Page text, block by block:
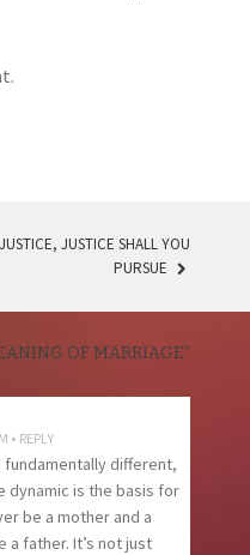
JUSTICE, JUSTICE SHALL YOU
PURSUE
OF MARRIAGE”
REPLY
fundamentally different,
dynamic is the basis for
be a mother and a
a father. It’s not just